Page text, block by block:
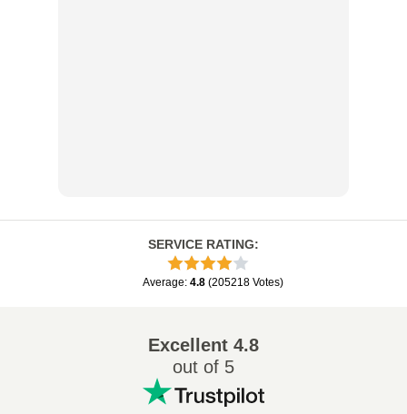
SERVICE RATING:
Average: 4.8 (205218 Votes)
Excellent 4.8
out of 5